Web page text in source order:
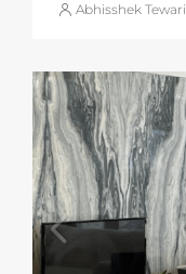
Abhisshek Tewari